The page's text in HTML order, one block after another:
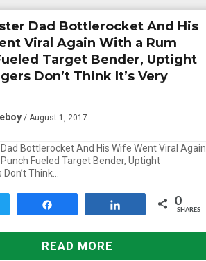
Dad Bottlerocket And His
Viral Again With a Rum
Target Bender, Uptight
Don’t Think It’s Very
/ August 1, 2017
Dad Bottlerocket And His Wife Went Viral Again
Fueled Target Bender, Uptight
Think…
0
SHARES
READ MORE